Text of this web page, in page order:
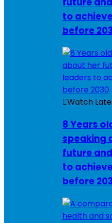
to
before
Watch
8 Years
speaking
future
to
before